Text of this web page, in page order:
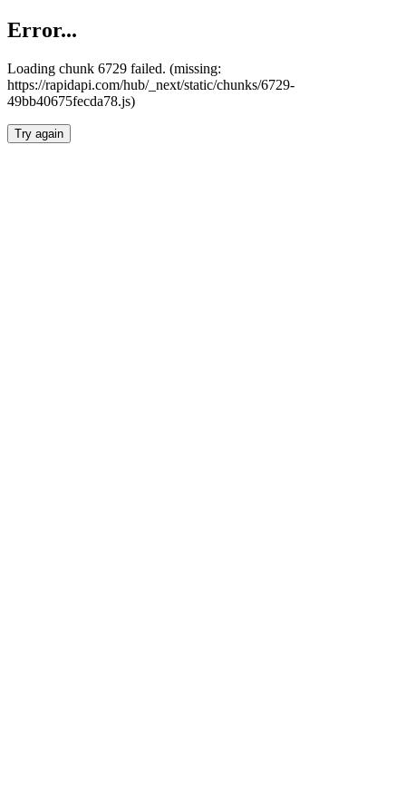
Error...
Loading chunk 6729 failed. (missing:
https://rapidapi.com/hub/_next/static/chunks/6729-
49bb40675fecda78.js)
Try again